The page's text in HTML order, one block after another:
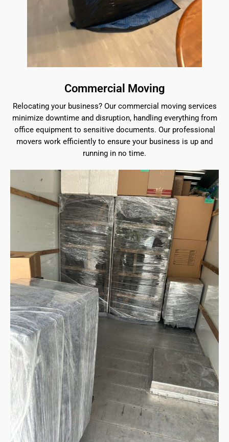
Commercial Moving
Relocating your business? Our commercial moving services
minimize downtime and disruption, handling everything from
office equipment to sensitive documents. Our professional
movers work efficiently to ensure your business is up and
running in no time.